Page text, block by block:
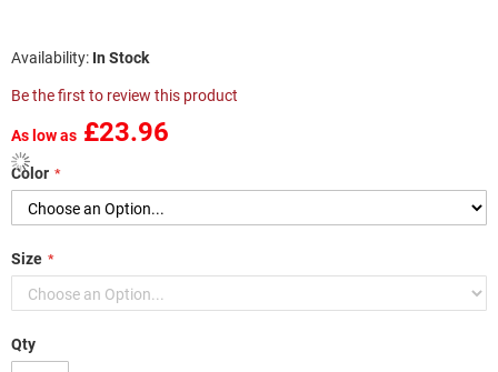
In Stock
Be the first to review this product
As low as £23.96
Color
Size
Qty
images
gallery